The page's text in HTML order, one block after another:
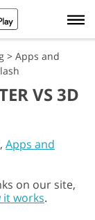
> Apps and
VS 3D
Apps and
on our site,
it works.